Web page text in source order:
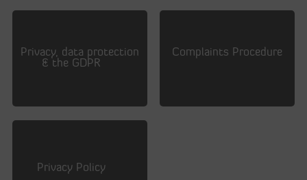
Privacy, data protection
& the GDPR
Complaints Procedure
Privacy Policy